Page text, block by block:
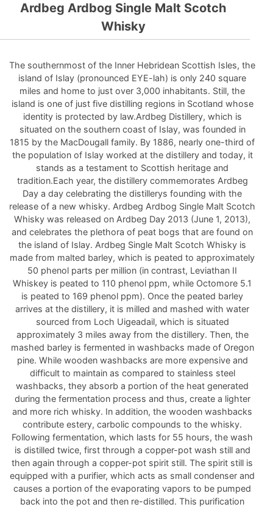
Ardbeg Ardbog Single Malt Scotch
Whisky
The southernmost of the Inner Hebridean Scottish Isles, the
island of Islay (pronounced EYE-lah) is only 240 square
miles and home to just over 3,000 inhabitants. Still, the
island is one of just five distilling regions in Scotland whose
identity is protected by law.Ardbeg Distillery, which is
situated on the southern coast of Islay, was founded in
1815 by the MacDougall family. By 1886, nearly one-third of
the population of Islay worked at the distillery and today, it
stands as a testament to Scottish heritage and
tradition.Each year, the distillery commemorates Ardbeg
Day a day celebrating the distillerys founding with the
release of a new whisky. Ardbeg Ardbog Single Malt Scotch
Whisky was released on Ardbeg Day 2013 (June 1, 2013),
and celebrates the plethora of peat bogs that are found on
the island of Islay. Ardbeg Single Malt Scotch Whisky is
made from malted barley, which is peated to approximately
50 phenol parts per million (in contrast, Leviathan II
Whiskey is peated to 110 phenol ppm, while Octomore 5.1
is peated to 169 phenol ppm). Once the peated barley
arrives at the distillery, it is milled and mashed with water
sourced from Loch Uigeadail, which is situated
approximately 3 miles away from the distillery. Then, the
mashed barley is fermented in washbacks made of Oregon
pine. While wooden washbacks are more expensive and
difficult to maintain as compared to stainless steel
washbacks, they absorb a portion of the heat generated
during the fermentation process and thus, create a lighter
and more rich whisky. In addition, the wooden washbacks
contribute estery, carbolic compounds to the whisky.
Following fermentation, which lasts for 55 hours, the wash
is distilled twice, first through a copper-pot wash still and
then again through a copper-pot spirit still. The spirit still is
equipped with a purifier, which acts as small condenser and
causes a portion of the evaporating vapors to be pumped
back into the pot and then re-distilled. This purification